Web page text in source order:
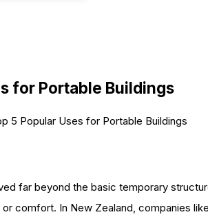
for Portable Buildings
5 Popular Uses for Portable Buildings
far beyond the basic temporary
comfort. In New Zealand, companies like